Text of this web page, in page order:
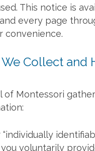
This notice is
every page
convenience.
Collect and
of Montessori
voluntarily